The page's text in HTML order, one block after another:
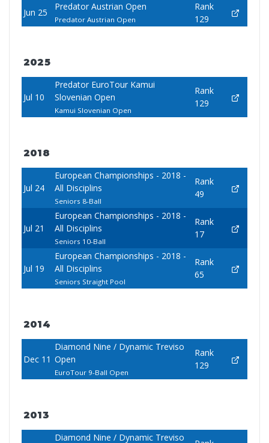
Jun 25
Predator Austrian Open
Predator Austrian Open
Rank
129
2025
Jul 10
Predator EuroTour Kamui
Slovenian Open
Kamui Slovenian Open
Rank
129
2018
Jul 24
European Championships - 2018 -
All Disciplins
Seniors 8-Ball
Rank
49
Jul 21
European Championships - 2018 -
All Disciplins
Seniors 10-Ball
Rank
17
Jul 19
European Championships - 2018 -
All Disciplins
Seniors Straight Pool
Rank
65
2014
Dec 11
Diamond Nine / Dynamic Treviso
Open
EuroTour 9-Ball Open
Rank
129
2013
Diamond Nine / Dynamic Treviso